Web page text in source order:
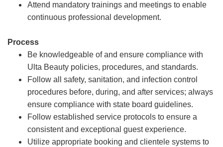
Attend mandatory trainings and meetings to enable
continuous professional development.
Process
Be knowledgeable of and ensure compliance with
Ulta Beauty policies, procedures, and standards.
Follow all safety, sanitation, and infection control
procedures before, during, and after services; always
ensure compliance with state board guidelines.
Follow established service protocols to ensure a
consistent and exceptional guest experience.
Utilize appropriate booking and clientele systems to